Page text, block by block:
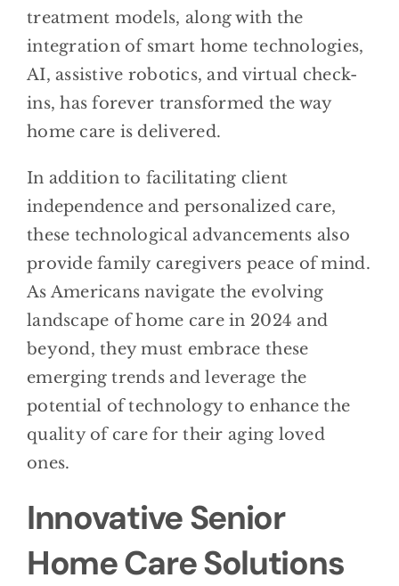
treatment models, along with the
integration of smart home technologies,
AI, assistive robotics, and virtual check-
ins, has forever transformed the way
home care is delivered.
In addition to facilitating client
independence and personalized care,
these technological advancements also
provide family caregivers peace of mind.
As Americans navigate the evolving
landscape of home care in 2024 and
beyond, they must embrace these
emerging trends and leverage the
potential of technology to enhance the
quality of care for their aging loved
ones.
Innovative Senior
Home Care Solutions